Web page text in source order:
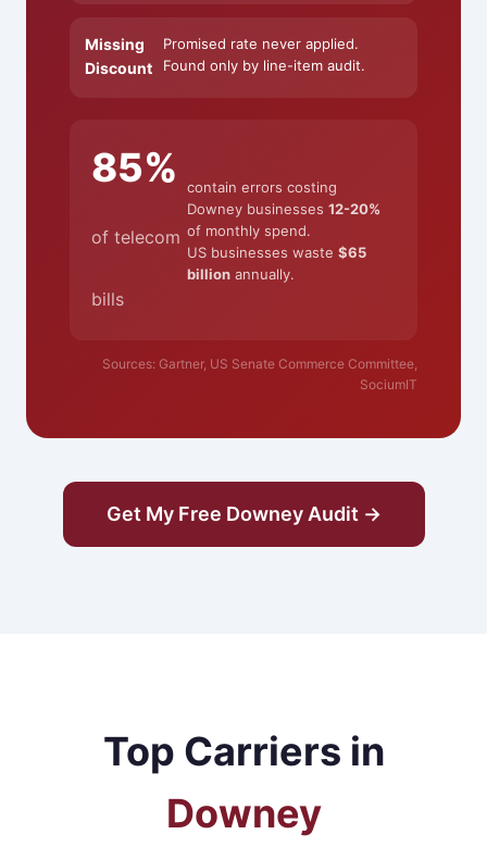
Missing
Discount
Promised rate never applied.
Found only by line-item audit.
85%
of telecom
bills
contain errors costing
Downey businesses12-20%
of monthly spend.
US businesses waste$65
billion annually.
Sources: Gartner, US Senate Commerce Committee,
SociumIT
Get My Free Downey Audit →
Top Carriers in
Downey